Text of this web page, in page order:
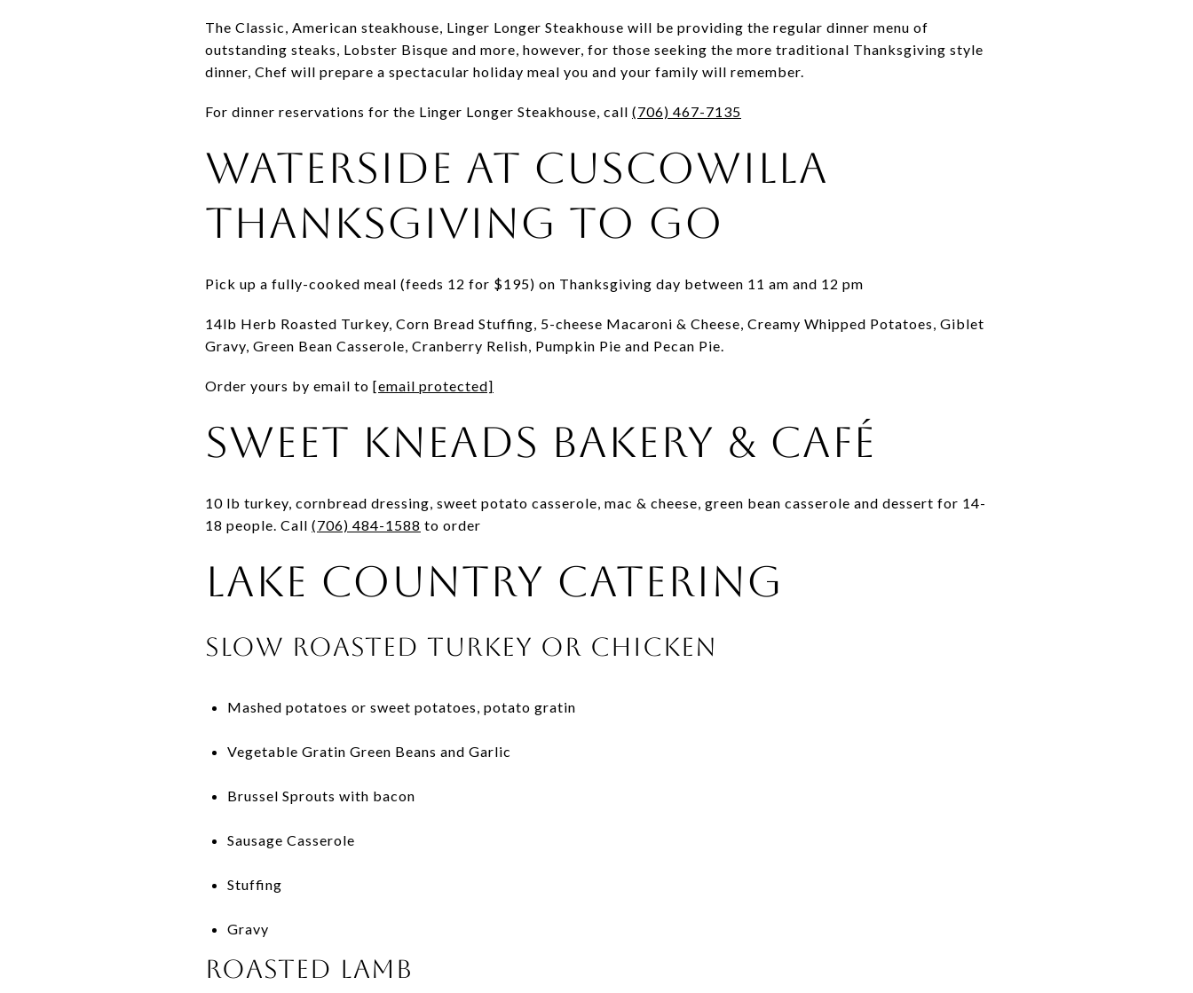
The Classic, American steakhouse, Linger Longer Steakhouse will be providing the regular dinner menu of
outstanding steaks, Lobster Bisque and more, however, for those seeking the more traditional Thanksgiving style
dinner, Chef will prepare a spectacular holiday meal you and your family will remember.
For dinner reservations for the Linger Longer Steakhouse, call (706) 467-7135
Waterside at Cuscowilla
Thanksgiving To Go
Pick up a fully-cooked meal (feeds 12 for $195) on Thanksgiving day between 11 am and 12 pm
14lb Herb Roasted Turkey, Corn Bread Stuffing, 5-cheese Macaroni & Cheese, Creamy Whipped Potatoes, Giblet
Gravy, Green Bean Casserole, Cranberry Relish, Pumpkin Pie and Pecan Pie.
Order yours by email to [email protected]
Sweet Kneads Bakery & Café
10 lb turkey, cornbread dressing, sweet potato casserole, mac & cheese, green bean casserole and dessert for 14-
18 people. Call (706) 484-1588 to order
Lake Country Catering
Slow Roasted Turkey or Chicken
Mashed potatoes or sweet potatoes, potato gratin
Vegetable Gratin Green Beans and Garlic
Brussel Sprouts with bacon
Sausage Casserole
Stuffing
Gravy
Roasted Lamb